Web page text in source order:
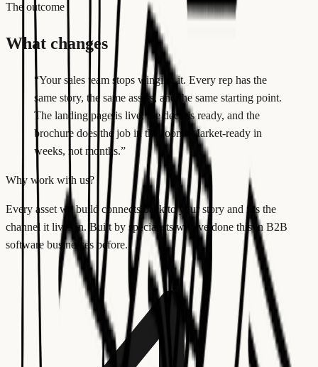
The outcome
What changes
“Your sales team stops winging it. Every rep has the
same story, the same assets, and the same starting point.
The landing page is live, the deck is ready, and the
brochure does the job in the room. Market-ready in
weeks, not months.”
Why work with us?
Every asset we build connects back to your story and fits the
channel it lives in. Built by specialists who've done this in B2B
software businesses before.